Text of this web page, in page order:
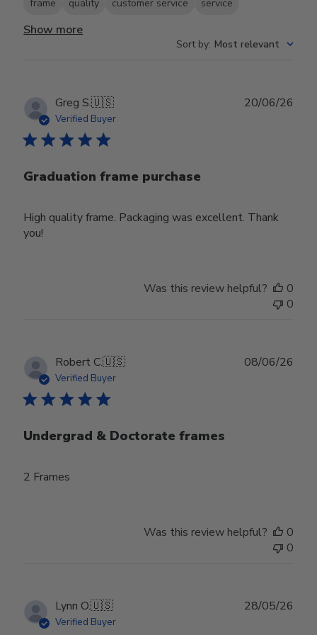
frame quality customer service service
Show more
Sort by: Most relevant
Greg S.🇺🇸
Verified Buyer
Graduation frame purchase
High quality frame. Packaging was excellent. Thank
you!
20/06/26
Was this review helpful?
0
0
Robert C.🇺🇸
Verified Buyer
Undergrad & Doctorate frames
2 Frames
08/06/26
Was this review helpful?
0
0
Lynn O.🇺🇸
Verified Buyer
28/05/26